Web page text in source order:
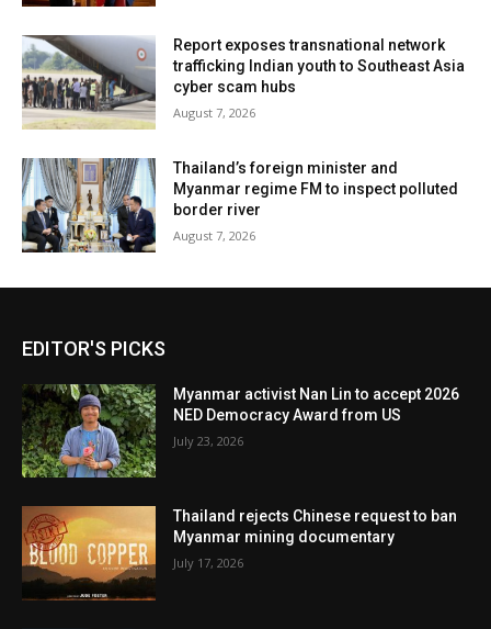
Report exposes transnational network
trafficking Indian youth to Southeast Asia
cyber scam hubs
August 7, 2026
Thailand’s foreign minister and
Myanmar regime FM to inspect polluted
border river
August 7, 2026
EDITOR'S PICKS
Myanmar activist Nan Lin to accept 2026
NED Democracy Award from US
July 23, 2026
Thailand rejects Chinese request to ban
Myanmar mining documentary
July 17, 2026